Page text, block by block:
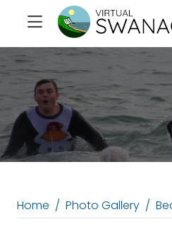
Home Photo Gallery